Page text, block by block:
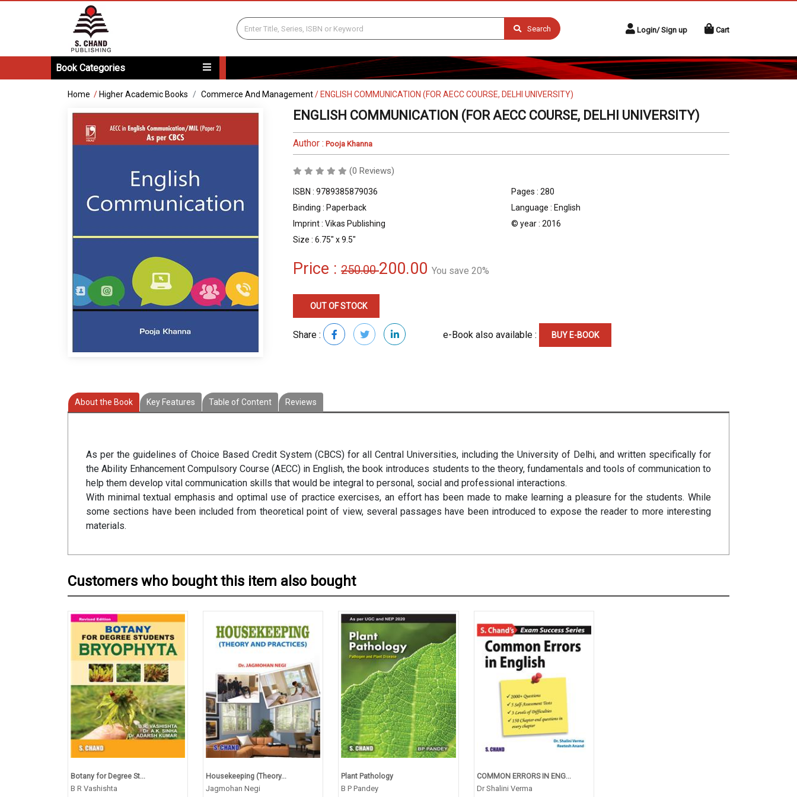
Search Login/ Sign up Cart
Book Categories
Home / Higher Academic Books Commerce And Management/ ENGLISH COMMUNICATION (FOR AECC COURSE, DELHI UNIVERSITY)
ENGLISH COMMUNICATION (FOR AECC COURSE, DELHI UNIVERSITY)
Author : Pooja Khanna
(0 Reviews)
ISBN : 9789385879036
Pages : 280
Binding : Paperback
Language : English
Imprint : Vikas Publishing
© year : 2016
Size : 6.75" x 9.5"
Price : 250.00200.00 You save 20%
OUT OF STOCK
Share : e-Book also available : BUY E-BOOK
About the Book Key Features Table of Content Reviews
As per the guidelines of Choice Based Credit System (CBCS) for all Central Universities, including the University of Delhi, and written specifically for
the Ability Enhancement Compulsory Course (AECC) in English, the book introduces students to the theory, fundamentals and tools of communication to
help them develop vital communication skills that would be integral to personal, social and professional interactions.
With minimal textual emphasis and optimal use of practice exercises, an effort has been made to make learning a pleasure for the students. While
some sections have been included from theoretical point of view, several passages have been introduced to expose the reader to more interesting
materials.
Customers who bought this item also bought
Botany for Degree St...
B R Vashishta
Housekeeping (Theory...
Jagmohan Negi
Plant Pathology
B P Pandey
COMMON ERRORS IN ENG...
Dr Shalini Verma